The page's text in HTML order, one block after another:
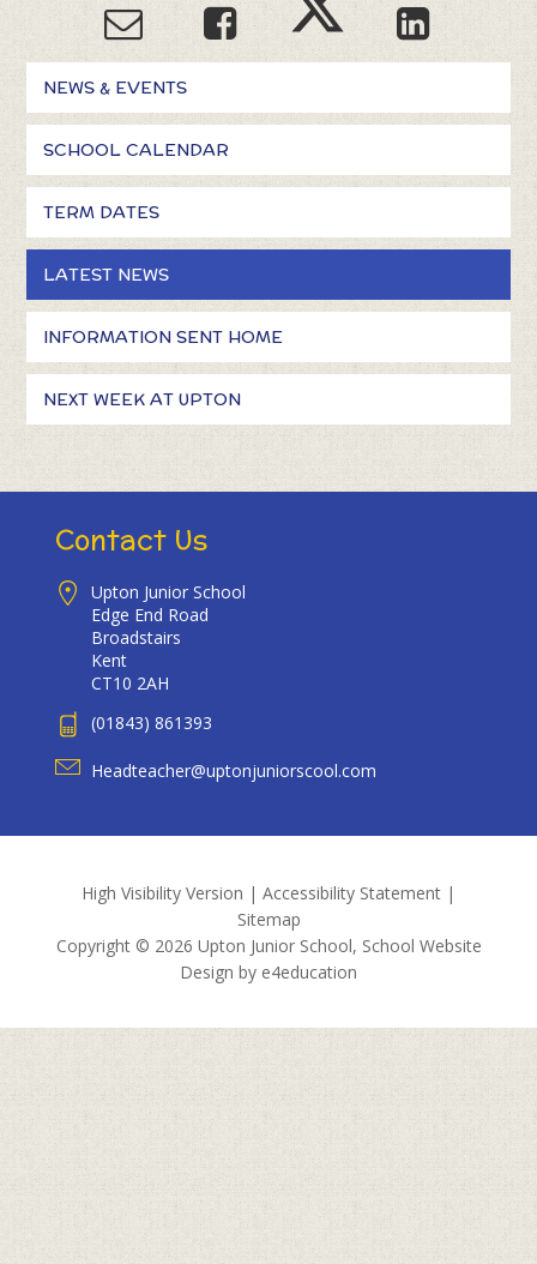
NEWS & EVENTS
SCHOOL CALENDAR
TERM DATES
LATEST NEWS
INFORMATION SENT HOME
NEXT WEEK AT UPTON
Contact Us
Upton Junior School
Edge End Road
Broadstairs
Kent
CT10 2AH
(01843) 861393
Headteacher@uptonjuniorscool.com
High Visibility Version | Accessibility Statement |
Sitemap
Copyright © 2026 Upton Junior School, School Website
Design by e4education